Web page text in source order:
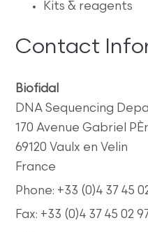
Kits & reagents
Contact
Biofidal
DNA Sequencing
170 Avenue Gabriel
69120 Vaulx en Velin
France
Phone: +33 (0)4 37 45
Fax: +33 (0)4 37 45 02